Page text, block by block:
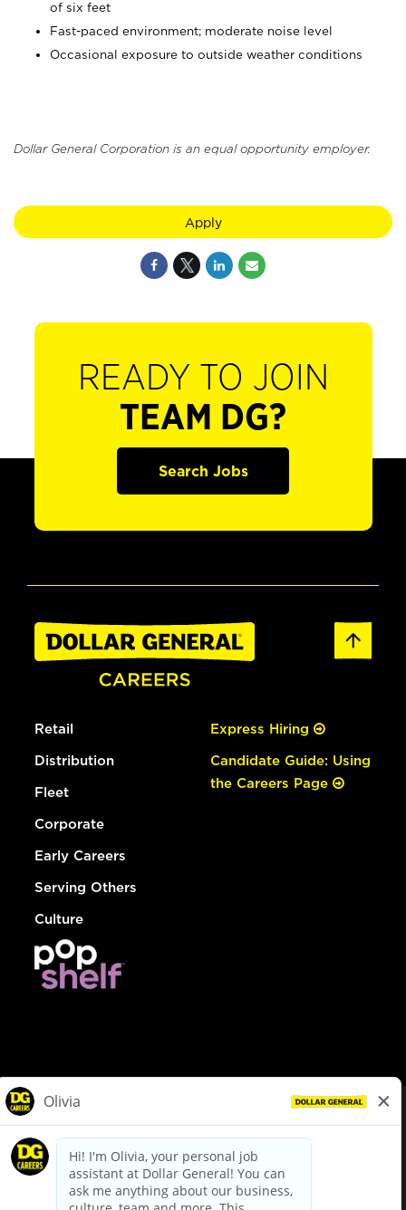
of six feet
Fast-paced environment; moderate noise level
Occasional exposure to outside weather conditions
Dollar General Corporation is an equal opportunity employer.
Apply
READY TO JOIN
TEAM DG?
Search Jobs
Retail
Distribution
Fleet
Corporate
Early Careers
Serving Others
Culture
Express Hiring
Candidate Guide: Using
the Careers Page
dollargeneral.com|Privacy Policy|Terms & Conditions
Your Privacy Choices
California Employee and Third Party Privacy Policy